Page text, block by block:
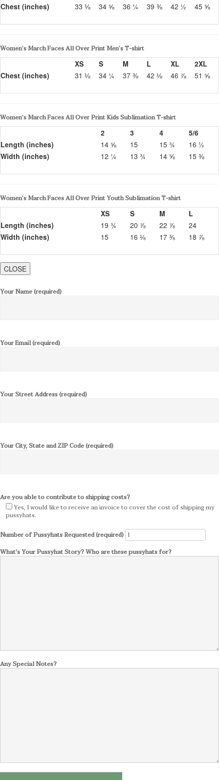
Chest (inches)
33 ⅛ 34 ⅝ 36 ¼ 39 ⅜ 42 ½ 45 ⅝
Women’s March Faces All Over Print Men’s T-shirt
XS
S M L XL
2XL
Chest (inches)
31 ⅛ 34 ¼ 37 ⅜ 42 ⅛ 46 ⅞ 51 ⅝
Women’s March Faces All Over Print Kids Sublimation T-shirt
2
3 4
5/6
Length (inches)
14 ⅝ 15 15 ¾
16 ½
Width (inches)
12 ¼ 13 ¾ 14 ⅝ 15 ⅜
Women’s March Faces All Over Print Youth Sublimation T-shirt
XS
S M
L
Length (inches)
19 ¾ 20 ⅞ 22 ⅞
24
Width (inches)
15 16 ⅛ 17 ⅜ 18 ⅞
CLOSE
Your Name (required)
Your Email (required)
Your Street Address (required)
Your City, State and ZIP Code (required)
Are you able to contribute to shipping costs?
Yes, I would like to receive an invoice to cover the cost of shipping my
pussyhats.
Number of Pussyhats Requested (required)
What's Your Pussyhat Story? Who are these pussyhats for?
Any Special Notes?